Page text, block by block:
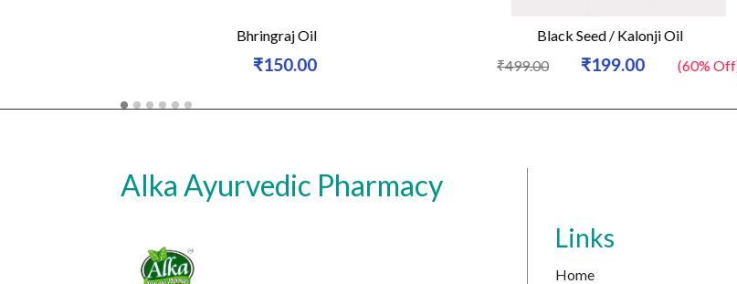
Bhringraj Oil
₹150.00
Black Seed / Kalonji Oil
₹499.00
₹199.00 (60% Off)
Alka Ayurvedic Pharmacy
Links
Home